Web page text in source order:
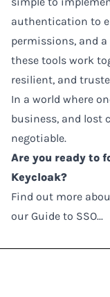
authentication to
permissions, and
these tools work
resilient, and
In a world where
business, and lost
negotiable.
Are you ready to
Keycloak?
Find out more
our Guide to SSO...